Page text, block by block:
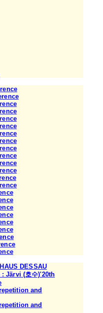
DESSAU
Järvi (호수)'20th
and
and